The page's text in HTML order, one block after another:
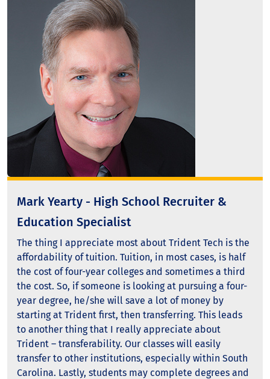
Mark Yearty - High School Recruiter &
Education Specialist
The thing I appreciate most about Trident Tech is the
affordability of tuition. Tuition, in most cases, is half
the cost of four-year colleges and sometimes a third
the cost. So, if someone is looking at pursuing a four-
year degree, he/she will save a lot of money by
starting at Trident first, then transferring. This leads
to another thing that I really appreciate about
Trident – transferability. Our classes will easily
transfer to other institutions, especially within South
Carolina. Lastly, students may complete degrees and